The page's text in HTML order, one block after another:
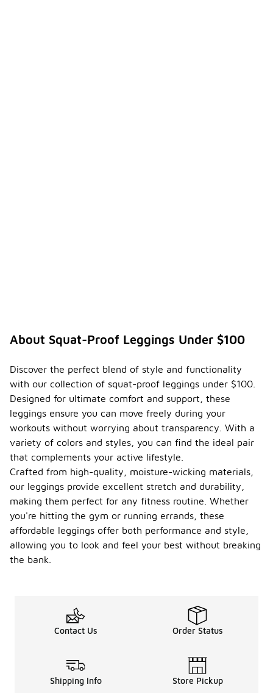
About Squat-Proof Leggings Under $100
Discover the perfect blend of style and functionality
with our collection of squat-proof leggings under $100.
Designed for ultimate comfort and support, these
leggings ensure you can move freely during your
workouts without worrying about transparency. With a
variety of colors and styles, you can find the ideal pair
that complements your active lifestyle.
Crafted from high-quality, moisture-wicking materials,
our leggings provide excellent stretch and durability,
making them perfect for any fitness routine. Whether
you're hitting the gym or running errands, these
affordable leggings offer both performance and style,
allowing you to look and feel your best without breaking
the bank.
Contact Us Order Status
Shipping Info Store Pickup